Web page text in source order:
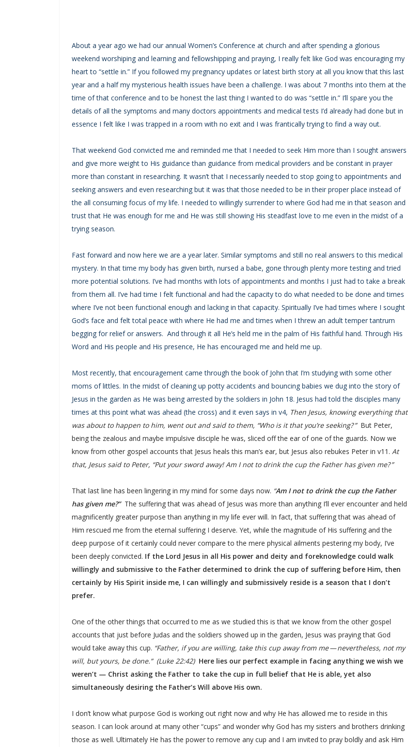
About a year ago we had our annual Women’s Conference at church and after spending a glorious
weekend worshiping and learning and fellowshipping and praying, I really felt like God was encouraging my
heart to “settle in.” If you followed my pregnancy updates or latest birth story at all you know that this last
year and a half my mysterious health issues have been a challenge. I was about 7 months into them at the
time of that conference and to be honest the last thing I wanted to do was “settle in.” I’ll spare you the
details of all the symptoms and many doctors appointments and medical tests I’d already had done but in
essence I felt like I was trapped in a room with no exit and I was frantically trying to find a way out.
That weekend God convicted me and reminded me that I needed to seek Him more than I sought answers
and give more weight to His guidance than guidance from medical providers and be constant in prayer
more than constant in researching. It wasn’t that I necessarily needed to stop going to appointments and
seeking answers and even researching but it was that those needed to be in their proper place instead of
the all consuming focus of my life. I needed to willingly surrender to where God had me in that season and
trust that He was enough for me and He was still showing His steadfast love to me even in the midst of a
trying season.
Fast forward and now here we are a year later. Similar symptoms and still no real answers to this medical
mystery. In that time my body has given birth, nursed a babe, gone through plenty more testing and tried
more potential solutions. I’ve had months with lots of appointments and months I just had to take a break
from them all. I’ve had time I felt functional and had the capacity to do what needed to be done and times
where I’ve not been functional enough and lacking in that capacity. Spiritually I’ve had times where I sought
God’s face and felt total peace with where He had me and times when I threw an adult temper tantrum
begging for relief or answers. And through it all He’s held me in the palm of His faithful hand. Through His
Word and His people and His presence, He has encouraged me and held me up.
Most recently, that encouragement came through the book of John that I’m studying with some other
moms of littles. In the midst of cleaning up potty accidents and bouncing babies we dug into the story of
Jesus in the garden as He was being arrested by the soldiers in John 18. Jesus had told the disciples many
times at this point what was ahead (the cross) and it even says in v4, Then Jesus, knowing everything that
was about to happen to him, went out and said to them, “Who is it that you’re seeking? ” But Peter,
being the zealous and maybe impulsive disciple he was, sliced off the ear of one of the guards. Now we
know from other gospel accounts that Jesus heals this man’s ear, but Jesus also rebukes Peter in v11. At
that, Jesus said to Peter, “Put your sword away! Am I not to drink the cup the Father has given me? ”
That last line has been lingering in my mind for some days now. “Am I not to drink the cup the Father
has given me?” The suffering that was ahead of Jesus was more than anything I’ll ever encounter and held
magnificently greater purpose than anything in my life ever will. In fact, that suffering that was ahead of
Him rescued me from the eternal suffering I deserve. Yet, while the magnitude of His suffering and the
deep purpose of it certainly could never compare to the mere physical ailments pestering my body, I’ve
been deeply convicted. If the Lord Jesus in all His power and deity and foreknowledge could walk
willingly and submissive to the Father determined to drink the cup of suffering before Him, then
certainly by His Spirit inside me, I can willingly and submissively reside is a season that I don’t
prefer.
One of the other things that occurred to me as we studied this is that we know from the other gospel
accounts that just before Judas and the soldiers showed up in the garden, Jesus was praying that God
would take away this cup. “Father, if you are willing, take this cup away from me — nevertheless, not my
will, but yours, be done.” (Luke 22:42) Here lies our perfect example in facing anything we wish we
weren’t — Christ asking the Father to take the cup in full belief that He is able, yet also
simultaneously desiring the Father’s Will above His own.
I don’t know what purpose God is working out right now and why He has allowed me to reside in this
season. I can look around at many other “cups” and wonder why God has my sisters and brothers drinking
those as well. Ultimately He has the power to remove any cup and I am invited to pray boldly and ask Him